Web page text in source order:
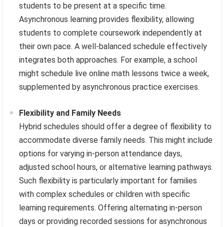
students to be present at a specific time.
Asynchronous learning provides flexibility, allowing
students to complete coursework independently at
their own pace. A well-balanced schedule effectively
integrates both approaches. For example, a school
might schedule live online math lessons twice a week,
supplemented by asynchronous practice exercises.
Flexibility and Family Needs
Hybrid schedules should offer a degree of flexibility to
accommodate diverse family needs. This might include
options for varying in-person attendance days,
adjusted school hours, or alternative learning pathways.
Such flexibility is particularly important for families
with complex schedules or children with specific
learning requirements. Offering alternating in-person
days or providing recorded sessions for asynchronous